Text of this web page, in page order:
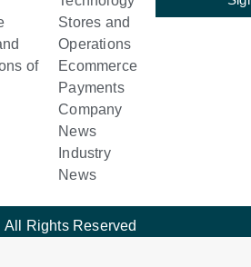
of
Stores and
Operations
Ecommerce
Payments
Company
News
Industry
News
Rights Reserved